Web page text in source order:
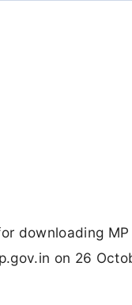
downloading
on 26